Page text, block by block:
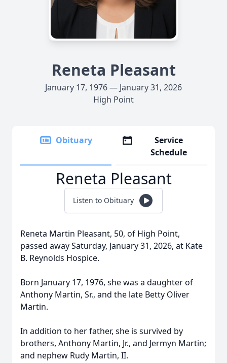
Reneta Pleasant
January 17, 1976 — January 31, 2026
High Point
Obituary
Service
Schedule
Reneta Pleasant
Listen to Obituary
Reneta Martin Pleasant, 50, of High Point,
passed away Saturday, January 31, 2026, at Kate
B. Reynolds Hospice.
Born January 17, 1976, she was a daughter of
Anthony Martin, Sr., and the late Betty Oliver
Martin.
In addition to her father, she is survived by
brothers, Anthony Martin, Jr., and Jermyn Martin;
and nephew Rudy Martin, II.